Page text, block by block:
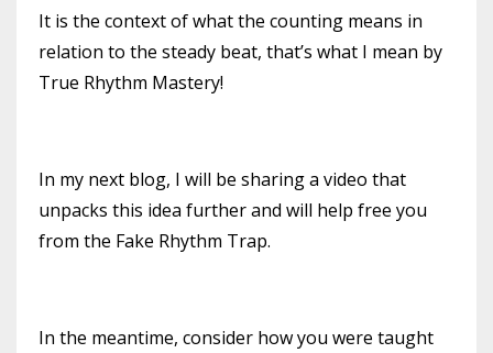
It is the context of what the counting means in
relation to the steady beat, that’s what I mean by
True Rhythm Mastery!
In my next blog, I will be sharing a video that
unpacks this idea further and will help free you
from the Fake Rhythm Trap.
In the meantime, consider how you were taught